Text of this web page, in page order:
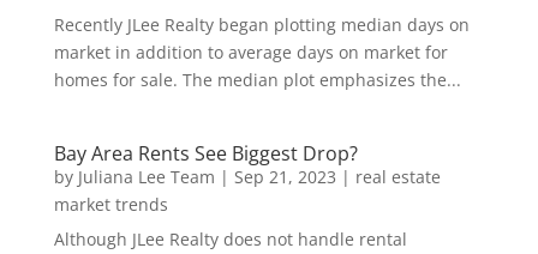
Recently JLee Realty began plotting median days on
market in addition to average days on market for
homes for sale. The median plot emphasizes the...
Bay Area Rents See Biggest Drop?
by Juliana Lee Team | Sep 21, 2023 | real estate
market trends
Although JLee Realty does not handle rental